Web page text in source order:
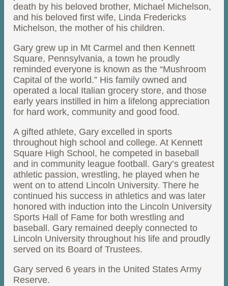
death by his beloved brother, Michael Michelson,
and his beloved first wife, Linda Fredericks
Michelson, the mother of his children.
Gary grew up in Mt Carmel and then Kennett
Square, Pennsylvania, a town he proudly
reminded everyone is known as the “Mushroom
Capital of the world.” His family owned and
operated a local Italian grocery store, and those
early years instilled in him a lifelong appreciation
for hard work, community and good food.
A gifted athlete, Gary excelled in sports
throughout high school and college. At Kennett
Square High School, he competed in baseball
and in community league football. Gary’s greatest
athletic passion, wrestling, he played when he
went on to attend Lincoln University. There he
continued his success in athletics and was later
honored with induction into the Lincoln University
Sports Hall of Fame for both wrestling and
baseball. Gary remained deeply connected to
Lincoln University throughout his life and proudly
served on its Board of Trustees.
Gary served 6 years in the United States Army
Reserve.